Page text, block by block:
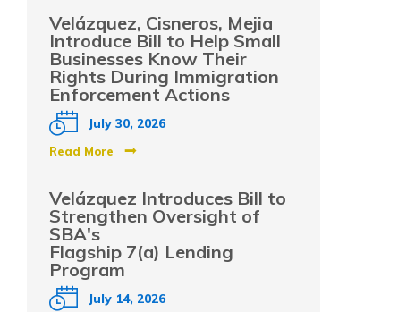
Velázquez, Cisneros, Mejia
Introduce Bill to Help Small
Businesses Know Their
Rights During Immigration
Enforcement Actions
July 30, 2026
Read More
Velázquez Introduces Bill to
Strengthen Oversight of
SBA's
Flagship 7(a) Lending
Program
July 14, 2026